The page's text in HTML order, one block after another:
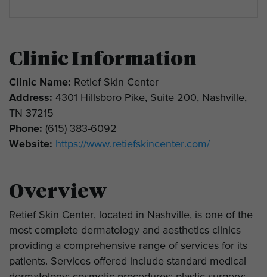
Clinic Information
Clinic Name: Retief Skin Center
Address: 4301 Hillsboro Pike, Suite 200, Nashville,
TN 37215
Phone: (615) 383-6092
Website: https://www.retiefskincenter.com/
Overview
Retief Skin Center, located in Nashville, is one of the
most complete dermatology and aesthetics clinics
providing a comprehensive range of services for its
patients. Services offered include standard medical